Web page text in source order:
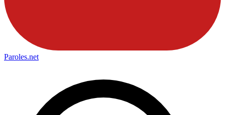
Paroles.net